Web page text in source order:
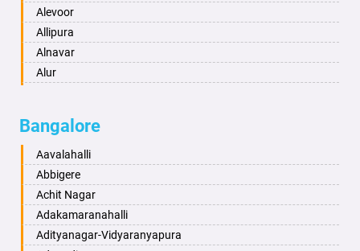
Anantnag
Asansol
Aurangabad
Ayodhya
Bahadurgarh
Baharampur
Bahraich
Ballia
Bangalore
Bansberia
Alevoor
Allipura
Alnavar
Alur
Aminagad
Anekal
Ankola
Annigeri
Arasinakunte
Arkalgud
Bangalore
Aavalahalli
Abbigere
Achit Nagar
Adakamaranahalli
Adityanagar-Vidyaranyapura